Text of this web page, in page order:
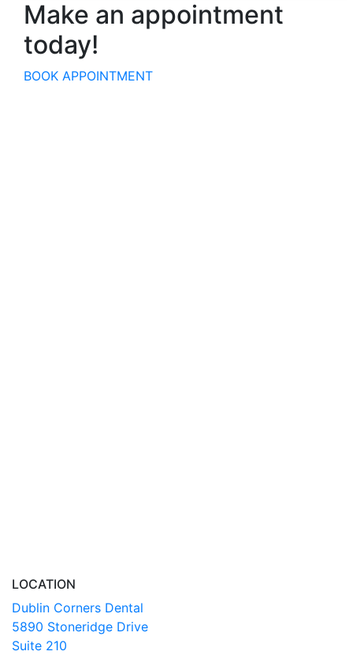
Make an appointment
today!
BOOK APPOINTMENT
LOCATION
Dublin Corners Dental
5890 Stoneridge Drive
Suite 210